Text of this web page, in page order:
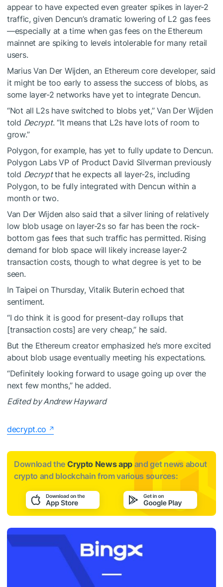
appear to have expected even greater spikes in layer-2
traffic, given Dencun’s dramatic lowering of L2 gas fees
—especially at a time when gas fees on the Ethereum
mainnet are spiking to levels intolerablefor many retail
users.
Marius Van Der Wijden, an Ethereum core developer, said
it might be too early to assess the success of blobs, as
some layer-2 networks have yet to integrate Dencun.
“Not all L2s have switched to blobs yet,” Van Der Wijden
told Decrypt. “It means that L2s have lots of room to
grow.”
Polygon, for example, has yet to fully update to Dencun.
Polygon Labs VP of Product David Silverman previously
told Decryptthat he expects all layer-2s, including
Polygon, to be fully integrated with Dencun within a
month or two.
Van Der Wijden also said that a silver lining of relatively
low blob usage on layer-2s so far has been the rock-
bottom gas fees that such traffic has permitted. Rising
demand for blob space will likely increase layer-2
transaction costs, though to what degree is yet to be
seen.
In Taipei on Thursday, Vitalik Buterin echoed that
sentiment.
“I do think it is good for present-day rollups that
[transaction costs] are very cheap,” he said.
But the Ethereum creator emphasized he’s more excited
about blob usage eventually meeting his expectations.
“Definitely looking forward to usage going up over the
next few months,” he added.
Edited by Andrew Hayward
decrypt.co
Download the Crypto News app and get news about
crypto and blockchain from various sources: